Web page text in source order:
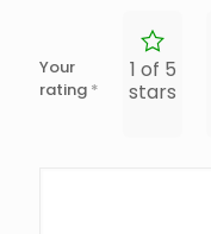
Your
rating *
1 of 5
stars